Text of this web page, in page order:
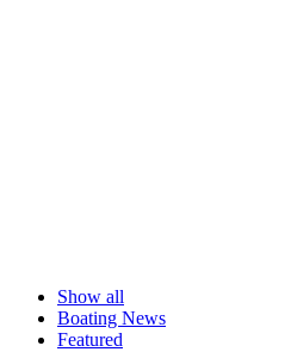
Show all
Boating News
Featured